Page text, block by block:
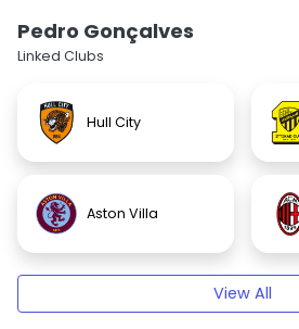
Pedro Gonçalves
Linked Clubs
Hull City
Aston Villa
View All